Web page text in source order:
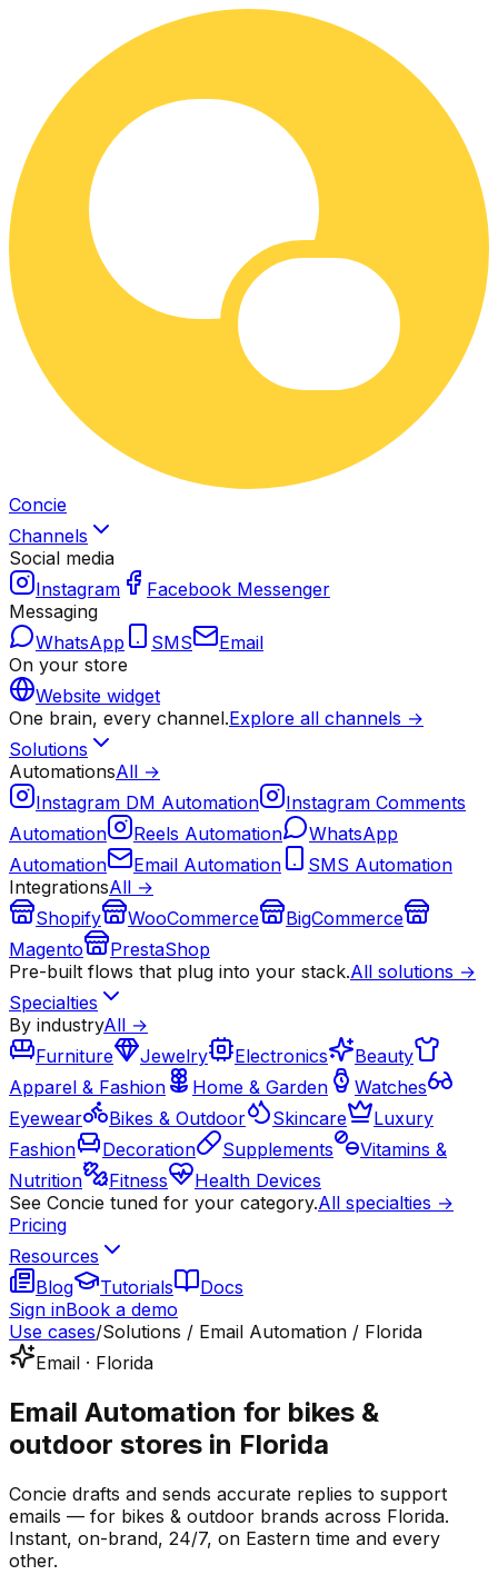
Concie
Channels
Social media
Instagram
Facebook Messenger
Messaging
WhatsApp
SMS
Email
On your store
Website widget
One brain, every channel.Explore all channels →
Solutions
AutomationsAll →
Instagram DM Automation
Instagram Comments
Automation
Reels Automation
WhatsApp
Automation
Email Automation
SMS Automation
IntegrationsAll →
Shopify
WooCommerce
BigCommerce
Magento
PrestaShop
Pre-built flows that plug into your stack.All solutions →
Specialties
By industryAll →
Furniture
Jewelry Electronics
Beauty
Apparel & Fashion
Home & Garden
Watches
Eyewear
Bikes & Outdoor Skincare
Luxury
Fashion
Decoration Supplements
Vitamins &
Nutrition
Fitness
Health Devices
See Concie tuned for your category.All specialties →
Pricing
Resources
Blog
Tutorials
Docs
Sign inBook a demo
Use cases/Solutions / Email Automation / Florida
Email · Florida
Email Automation for bikes &
outdoor stores in Florida
Concie drafts and sends accurate replies to support
emails — for bikes & outdoor brands across Florida.
Instant, on-brand, 24/7, on Eastern time and every
other.